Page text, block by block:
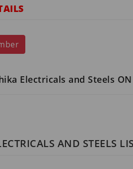
Electricals and Steels ON
AND STEELS